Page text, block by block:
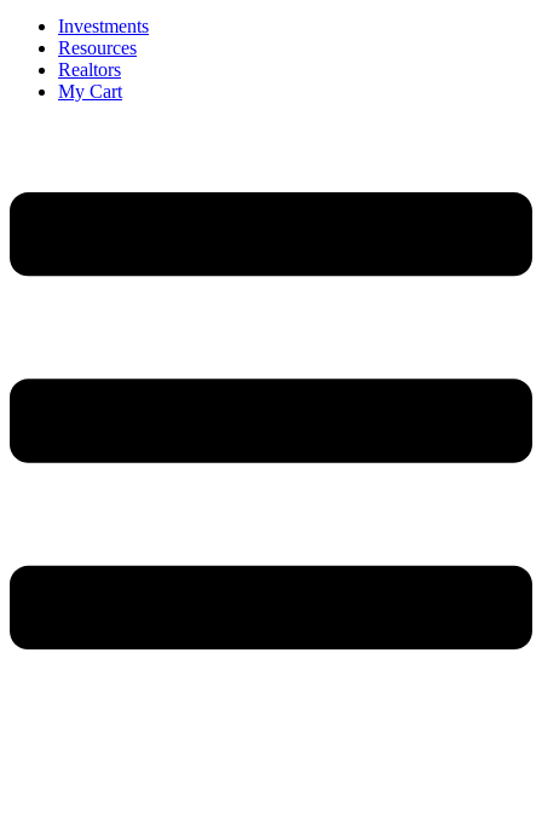
Investments
Resources
Realtors
My Cart